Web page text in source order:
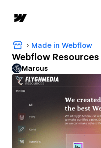
Made in Webflow
Webflow Resources
Marcus